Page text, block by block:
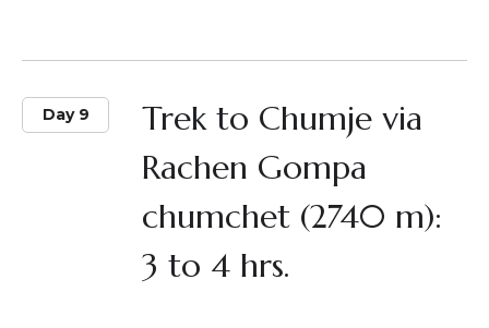
Day 9
Trek to Chumje via
Rachen Gompa
chumchet (2740 m):
3 to 4 hrs.